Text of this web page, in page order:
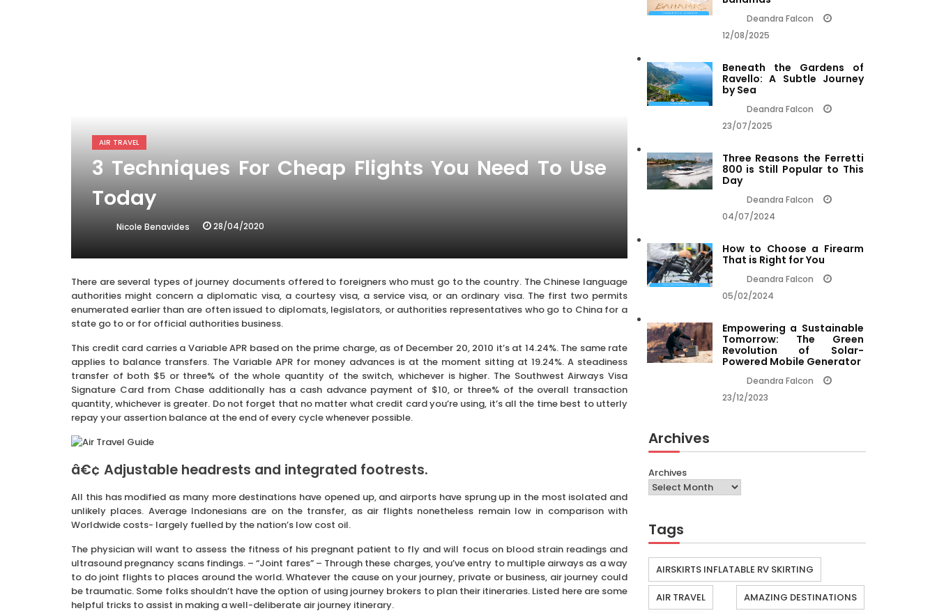
AIR TRAVEL
3 Techniques For Cheap Flights You Need To Use
Today
Nicole Benavides 28/04/2020
There are several types of journey documents offered to foreigners who must go to the country. The Chinese language
authorities might concern a diplomatic visa, a courtesy visa, a service visa, or an ordinary visa. The first two permits
enumerated earlier than are often issued to diplomats, legislators, or authorities representatives who go to China for a
state go to or for official authorities business.
This credit card carries a Variable APR based on the prime charge, as of December 20, 2010 it’s at 14.24%. The same rate
applies to balance transfers. The Variable APR for money advances is at the moment sitting at 19.24%. A steadiness
transfer of both $5 or three% of the whole quantity of the switch, whichever is higher. The Southwest Airways Visa
Signature Card from Chase additionally has a cash advance payment of $10, or three% of the overall transaction
quantity, whichever is greater. Do not forget that no matter what credit card you’re using, it’s all the time best to utterly
repay your assertion balance at the end of every cycle whenever possible.
â€¢ Adjustable headrests and integrated footrests.
All this has modified as many more destinations have opened up, and airports have sprung up in the most isolated and
unlikely places. Average Indonesians are on the transfer, as air flights nonetheless remain low in comparison with
Worldwide costs- largely fuelled by the nation’s low cost oil.
The physician will want to assess the fitness of his pregnant patient to fly and will focus on blood strain readings and
ultrasound pregnancy scans findings. – “Joint fares” – Through these charges, you’ve entry to multiple airways as a way
to do joint flights to places around the world. Whatever the cause on your journey, private or business, air journey could
be traumatic. Some folks shouldn’t have the option of using journey brokers to plan their itineraries. Listed here are some
helpful tricks to assist in making a well-deliberate air journey itinerary.
Deandra Falcon
12/08/2025
Beneath the Gardens of
Ravello: A Subtle Journey
by Sea
Deandra Falcon
23/07/2025
Three Reasons the Ferretti
800 is Still Popular to This
Day
Deandra Falcon
04/07/2024
How to Choose a Firearm
That is Right for You
Deandra Falcon
05/02/2024
Empowering a Sustainable
Tomorrow: The Green
Revolution of Solar-
Powered Mobile Generator
Deandra Falcon
23/12/2023
Archives
Archives
Tags
AIRSKIRTS INFLATABLE RV SKIRTING
AIR TRAVEL AMAZING DESTINATIONS